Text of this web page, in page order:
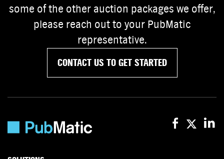
some of the other auction packages we offer,
please reach out to your PubMatic
representative.
CONTACT US TO GET STARTED